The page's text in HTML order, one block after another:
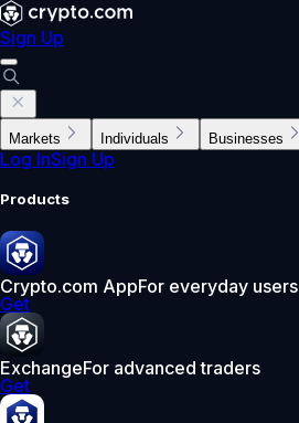
Sign Up
Markets Individuals Businesses
Log InSign Up
Products
Crypto.com AppFor everyday users
Get
ExchangeFor advanced traders
Get